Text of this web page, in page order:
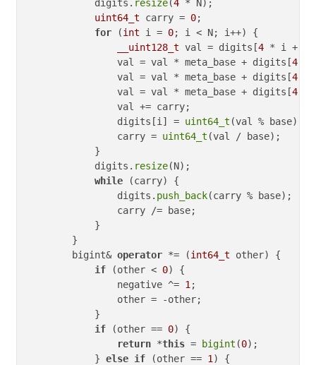
            digits.
resize(4 * N);
uint64_t carry = 0;
for (int i = 0; i < N; i++) {
__uint128_t val = digits[4 * i +
                val = val * meta_base + digits[
4
                val = val * meta_base + digits[
4
                val = val * meta_base + digits[
4
                val += carry;
                digits[i] =
uint64_t (val % base);
                carry =
uint64_t (val / base);
            }
            digits.
resize(N);
while (carry) {
                digits.
push_back(carry % base);
                carry /= base;
            }
        }
        bigint&
operator *= (int64_t other) {
if (other < 0) {
                negative ^=
1 ;
                other = -other;
            }
if (other == 0) {
return *this = bigint (0);
            }
else if (other == 1 ) {